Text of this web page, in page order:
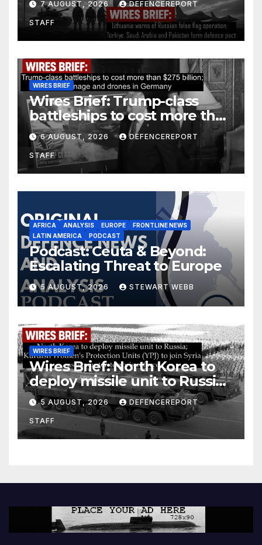
Arabia and Pakistan form
defence pact
7 AUGUST, 2026 DEFENCEREPORT
STAFF
WIRES BRIEF
Wires Brief: Trump-class
battleships to cost more than
$275 billion; Espionage and
drones in Germany
6 AUGUST, 2026 DEFENCEREPORT
STAFF
AFRICA ANALYSIS EUROPE
FRONTLINE NEWS
LATIN AMERICA
PODCAST
Podcast: Ceuta & Beyond:
Escalating Threat to Europe
5 AUGUST, 2026 STEWART WEBB
WIRES BRIEF
Wires Brief: North Korea to
deploy missile unit to Russia;
Kurdish Women’s Protection
Units (YPJ) to join Syria as a
counter-terrorism force
5 AUGUST, 2026 DEFENCEREPORT
STAFF